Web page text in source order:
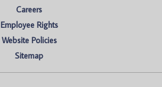
Careers
Employee Rights
Website Policies
Sitemap